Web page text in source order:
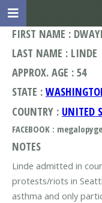
FIRST NAME :
LAST NAME : LINDE
APPROX. AGE : 54
STATE :
COUNTRY : UNITED
FACEBOOK :
NOTES
Linde admitted in
protests/riots in
asthma and only